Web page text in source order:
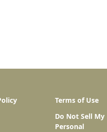
Terms of Use
Do Not Sell My
Personal